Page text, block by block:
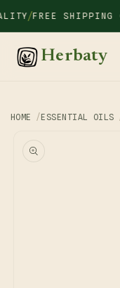
Skip to
content
/FREE SHIPPING
Herbaty
HOME ESSENTIAL OILS
information